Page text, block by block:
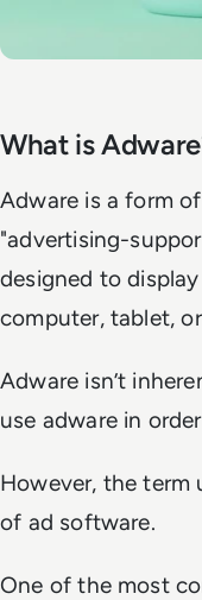
What is
Adware is a form
"advertising-
designed to
computer, tablet,
Adware isn’t
use adware in
However, the term
of ad software.
One of the most